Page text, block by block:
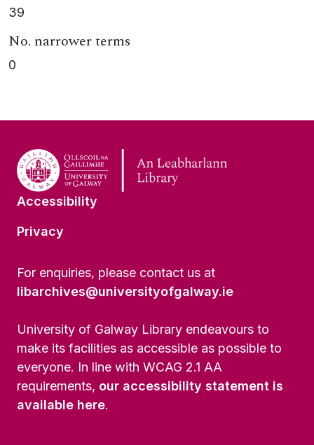
39
No. narrower terms
0
Accessibility
Privacy
For enquiries, please contact us at
libarchives@universityofgalway.ie
University of Galway Library endeavours to
make its facilities as accessible as possible to
everyone. In line with WCAG 2.1 AA
requirements, our accessibility statement is
available here.